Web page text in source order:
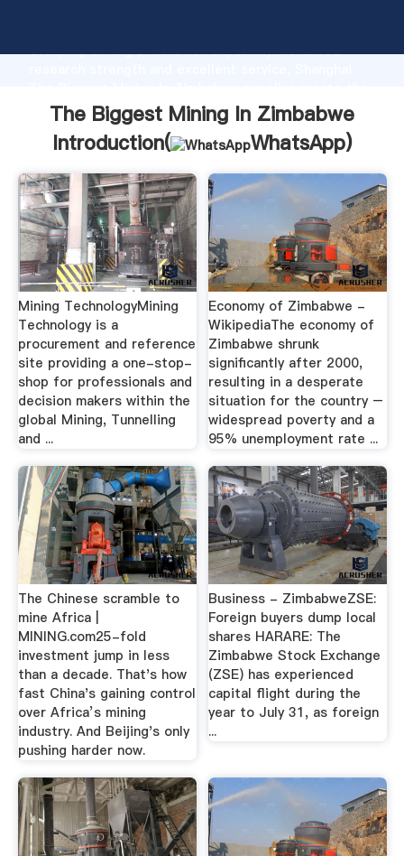
Grasping strong production capability, advanced
value and bring values to all of customers.
The Biggest Mining In Zimbabwe
Introduction(
WhatsApp)
Mining TechnologyMining
Technology is a
procurement and reference
site providing a one-stop-
shop for professionals and
decision makers within the
global Mining, Tunnelling
and ...
Economy of Zimbabwe -
WikipediaThe economy of
Zimbabwe shrunk
significantly after 2000,
resulting in a desperate
situation for the country –
widespread poverty and a
95% unemployment rate ...
The Chinese scramble to
mine Africa |
MINING.com25-fold
investment jump in less
than a decade. That's how
fast China's gaining control
over Africa’s mining
industry. And Beijing's only
pushing harder now.
Business - ZimbabweZSE:
Foreign buyers dump local
shares HARARE: The
Zimbabwe Stock Exchange
(ZSE) has experienced
capital flight during the
year to July 31, as foreign
...